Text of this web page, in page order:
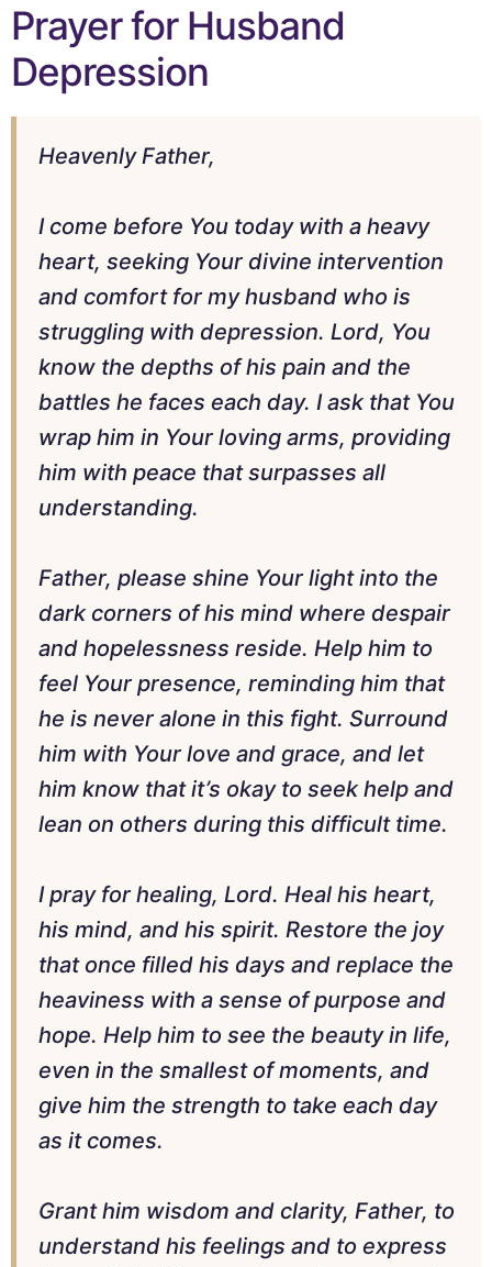
Prayer for Husband
Depression
Heavenly Father,
I come before You today with a heavy
heart, seeking Your divine intervention
and comfort for my husband who is
struggling with depression. Lord, You
know the depths of his pain and the
battles he faces each day. I ask that You
wrap him in Your loving arms, providing
him with peace that surpasses all
understanding.
Father, please shine Your light into the
dark corners of his mind where despair
and hopelessness reside. Help him to
feel Your presence, reminding him that
he is never alone in this fight. Surround
him with Your love and grace, and let
him know that it’s okay to seek help and
lean on others during this difficult time.
I pray for healing, Lord. Heal his heart,
his mind, and his spirit. Restore the joy
that once filled his days and replace the
heaviness with a sense of purpose and
hope. Help him to see the beauty in life,
even in the smallest of moments, and
give him the strength to take each day
as it comes.
Grant him wisdom and clarity, Father, to
understand his feelings and to express